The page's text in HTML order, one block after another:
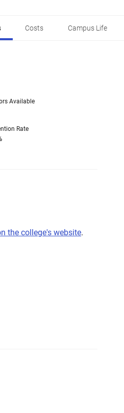
Costs Campus Life
Available
Rate
the college's website.